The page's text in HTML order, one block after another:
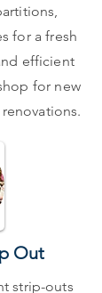
for a fresh
efficient
for new
Out
strip-outs